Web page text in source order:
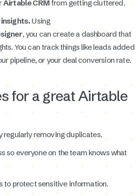
Airtable CRMfrom getting cluttered.
Using
, you can create a dashboard that
You can track things like leads added
pipeline, or your deal conversion rate.
for a great Airtable
regularly removing duplicates.
so everyone on the team knows what
to protect sensitive information.